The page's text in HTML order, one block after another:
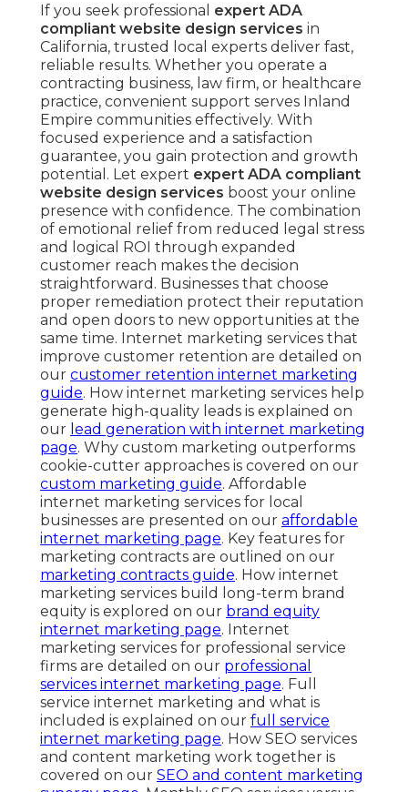
If you seek professional expert ADA
compliant website design services in
California, trusted local experts deliver fast,
reliable results. Whether you operate a
contracting business, law firm, or healthcare
practice, convenient support serves Inland
Empire communities effectively. With
focused experience and a satisfaction
guarantee, you gain protection and growth
potential. Let expert expert ADA compliant
website design services boost your online
presence with confidence. The combination
of emotional relief from reduced legal stress
and logical ROI through expanded
customer reach makes the decision
straightforward. Businesses that choose
proper remediation protect their reputation
and open doors to new opportunities at the
same time. Internet marketing services that
improve customer retention are detailed on
our customer retention internet marketing
guide. How internet marketing services help
generate high-quality leads is explained on
our lead generation with internet marketing
page. Why custom marketing outperforms
cookie-cutter approaches is covered on our
custom marketing guide. Affordable
internet marketing services for local
businesses are presented on our affordable
internet marketing page. Key features for
marketing contracts are outlined on our
marketing contracts guide. How internet
marketing services build long-term brand
equity is explored on our brand equity
internet marketing page. Internet
marketing services for professional service
firms are detailed on our professional
services internet marketing page. Full
service internet marketing and what is
included is explained on our full service
internet marketing page. How SEO services
and content marketing work together is
covered on our SEO and content marketing